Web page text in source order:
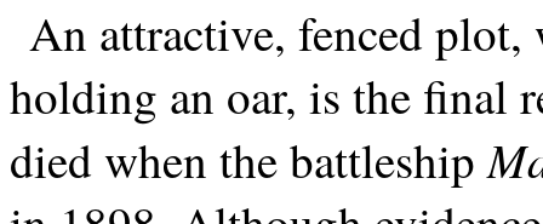
An attractive, fenced plot,
holding an oar, is the final
died when the battleship